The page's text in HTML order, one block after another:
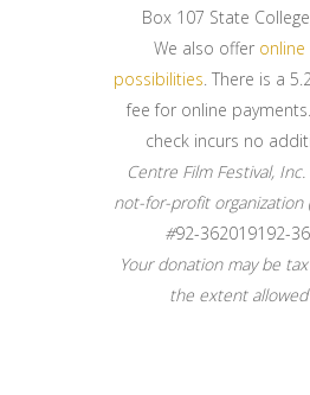
Box 107 State
We also offer
possibilities. There is a
fee for online
check incurs no
Centre Film Festival,
not-for-profit organization
#92-362019192-
Your donation may be
the extent allowed